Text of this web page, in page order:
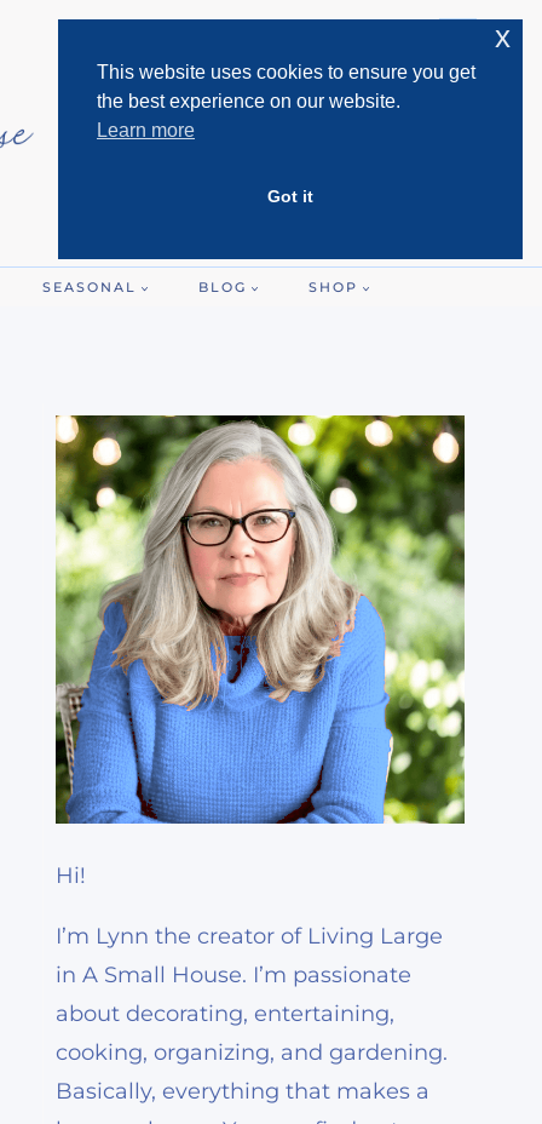
SEASONAL BLOG SHOP
Hi!
I’m Lynn the creator of Living Large
in A Small House. I’m passionate
about decorating, entertaining,
cooking, organizing, and gardening.
Basically, everything that makes a
This website uses cookies to ensure you get
the best experience on our website.
Learn more
Got it
x